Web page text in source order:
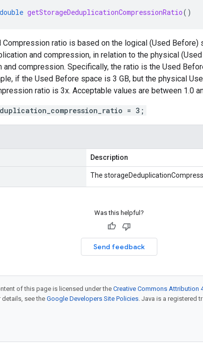
double getStorageDeduplicationCompressionRatio()
Compression ratio is based on the logical (Used Before)
and compression, in relation to the physical
and compression. Specifically, the ratio is the Used
if the Used Before space is 3 GB, but the physical
ratio is 3x. Acceptable values are between 1.0
= 3;
Description
The
Was this helpful?
Send feedback
of this page is licensed under the Creative Commons Attribution
details, see the Google Developers Site Policies. Java is a registered